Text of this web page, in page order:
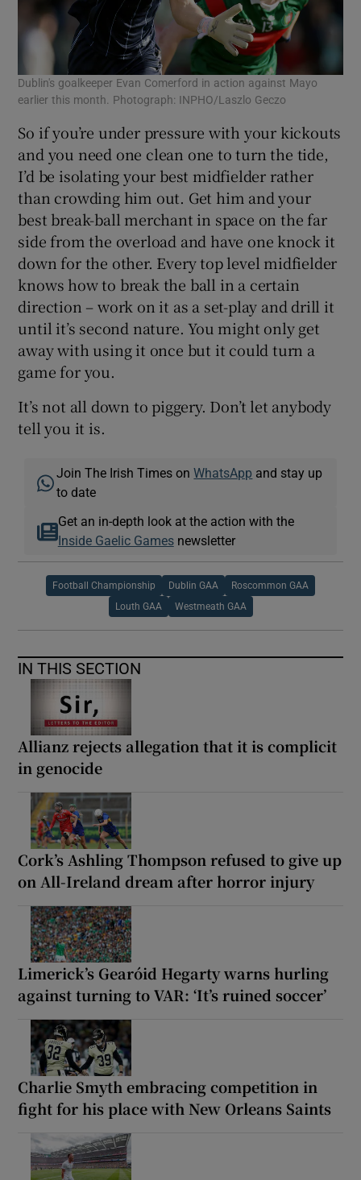
Dublin's goalkeeper Evan Comerford in action against Mayo
earlier this month. Photograph: INPHO/Laszlo Geczo
So if you’re under pressure with your kickouts
and you need one clean one to turn the tide,
I’d be isolating your best midfielder rather
than crowding him out. Get him and your
best break-ball merchant in space on the far
side from the overload and have one knock it
down for the other. Every top level midfielder
knows how to break the ball in a certain
direction – work on it as a set-play and drill it
until it’s second nature. You might only get
away with using it once but it could turn a
game for you.
It’s not all down to piggery. Don’t let anybody
tell you it is.
Join The Irish Times onWhatsApp and stay up
to date
Get an in-depth look at the action with the
Inside Gaelic Gamesnewsletter
Football Championship Dublin GAA Roscommon GAA
Louth GAA Westmeath GAA
IN THIS SECTION
Allianz rejects allegation that it is complicit
in genocide
Cork’s Ashling Thompson refused to give up
on All-Ireland dream after horror injury
Limerick’s Gearóid Hegarty warns hurling
against turning to VAR: ‘It’s ruined soccer’
Charlie Smyth embracing competition in
fight for his place with New Orleans Saints